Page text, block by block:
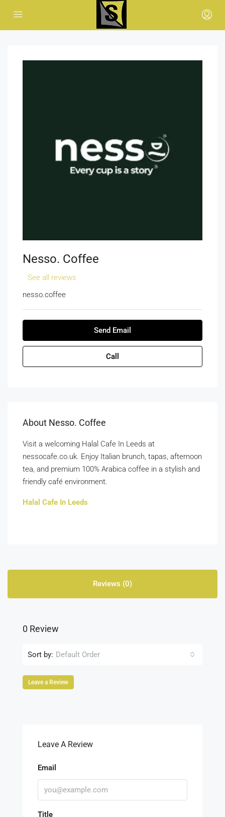
Nesso. Coffee
See all reviews
nesso.coffee
Send Email
Call
About Nesso. Coffee
Visit a welcoming Halal Cafe In Leeds at
nessocafe.co.uk. Enjoy Italian brunch, tapas, afternoon
tea, and premium 100% Arabica coffee in a stylish and
friendly café environment.
Halal Cafe In Leeds
Reviews (0)
0 Review
Sort by: Default Order
Leave a Review
Leave A Review
Email
Title